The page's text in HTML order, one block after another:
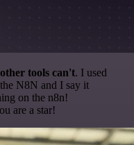
tools can't. I used
N8N and I say it
on the n8n!
are a star!